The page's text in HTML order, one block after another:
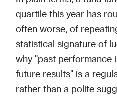
quartile this year has
often worse, of
statistical signature of
why "past performance
future results" is a
rather than a polite